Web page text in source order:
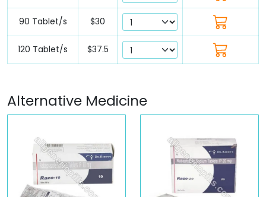
90 Tablet/s $30
120 Tablet/s $37.5
Alternative Medicine